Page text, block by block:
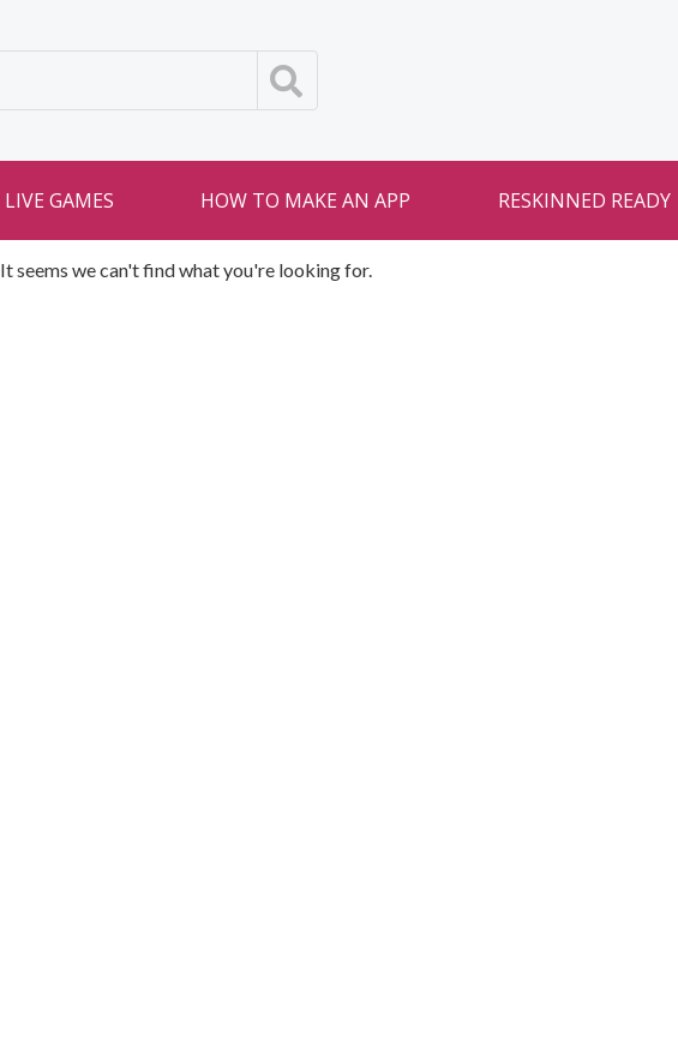
LIVE GAMES HOW TO MAKE AN APP RESKINNED READY
It seems we can't find what you're looking for.